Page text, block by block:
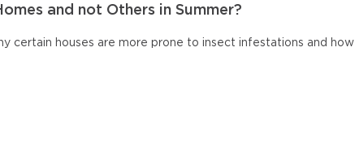
and not Others in Summer?
certain houses are more prone to insect infestations and how